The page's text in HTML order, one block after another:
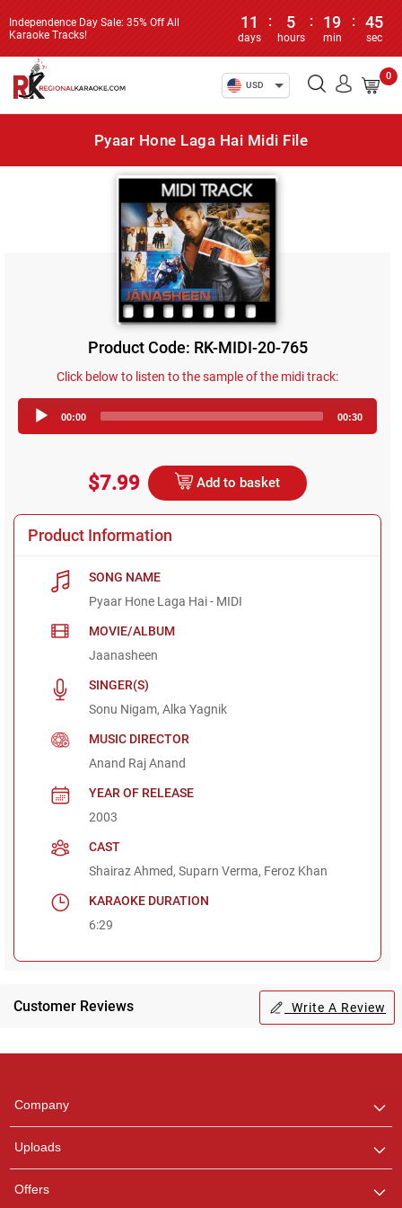
Independence Day Sale: 35% Off All
Karaoke Tracks!
11
days
: 5
hours
: 19
min
: 45
sec
USD
0
Pyaar Hone Laga Hai Midi File
Product Code: RK-MIDI-20-765
Click below to listen to the sample of the midi track:
Player
00:00 00:30
$7.99 Add to basket
Product Information
SONG NAME
Pyaar Hone Laga Hai - MIDI
MOVIE/ALBUM
Jaanasheen
SINGER(S)
Sonu Nigam, Alka Yagnik
MUSIC DIRECTOR
Anand Raj Anand
YEAR OF RELEASE
2003
CAST
Shairaz Ahmed, Suparn Verma, Feroz Khan
KARAOKE DURATION
6:29
Customer Reviews Write A Review
Company
Uploads
Offers
any queries.